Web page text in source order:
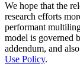
We hope that the
research efforts
performant
model is governed
addendum, and
Use Policy.